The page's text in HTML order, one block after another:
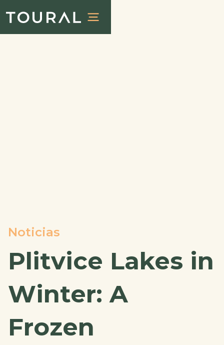
Noticias
Plitvice Lakes in
Winter: A
Frozen